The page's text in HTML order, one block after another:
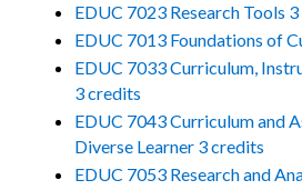
EDUC 7023 Research Tools
EDUC 7013 Foundations of
EDUC 7033 Curriculum,
3 credits
EDUC 7043 Curriculum and
Diverse Learner 3 credits
EDUC 7053 Research and